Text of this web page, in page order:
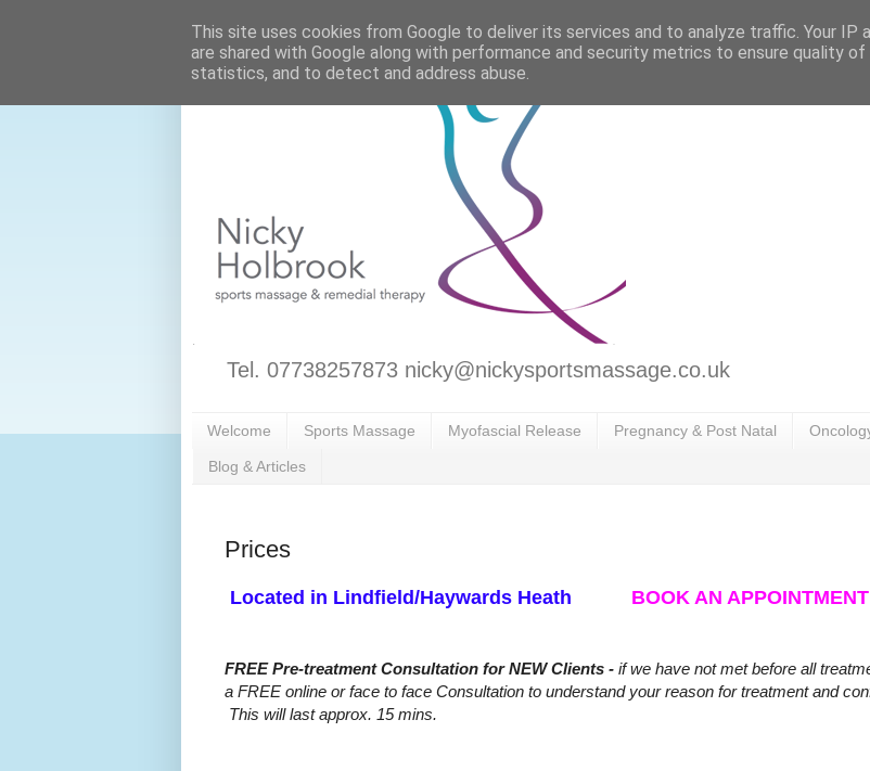
Tel. 07738257873 nicky@nickysportsmassage.co.uk
Welcome Sports Massage Myofascial Release Pregnancy & Post Natal
Blog & Articles
Prices
Located in Lindfield/Haywards Heath BOOK AN
FREE Pre-treatment Consultation for NEW Clients - if we have not met before all
a FREE online or face to face Consultation to understand your reason for treatment and
This will last approx. 15 mins.
This site uses cookies from Google to deliver its services and to analyze traffic. Your IP
are shared with Google along with performance and security metrics to ensure quality of
statistics, and to detect and address abuse.